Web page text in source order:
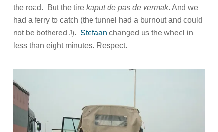
the road.
But the tire kaput de pas de vermak. And we
had a ferry to catch (the tunnel had a burnout and could
not be bothered J). Stefaan changed us the wheel in
less than eight minutes. Respect.